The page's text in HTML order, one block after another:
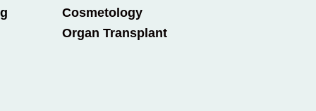
Cosmetology
Organ Transplant